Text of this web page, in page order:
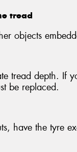
tread
objects
tread depth. If
be replaced.
have the tyre